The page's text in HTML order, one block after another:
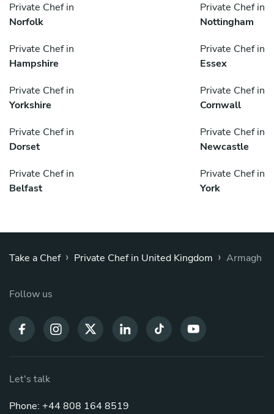
Private Chef in
Norfolk
Private Chef in
Nottingham
Private Chef in
Hampshire
Private Chef in
Essex
Private Chef in
Yorkshire
Private Chef in
Cornwall
Private Chef in
Dorset
Private Chef in
Newcastle
Private Chef in
Belfast
Private Chef in
York
Take a Chef › Private Chef in United Kingdom › Armagh
Follow us
Let's talk
Phone: +44 808 164 8519